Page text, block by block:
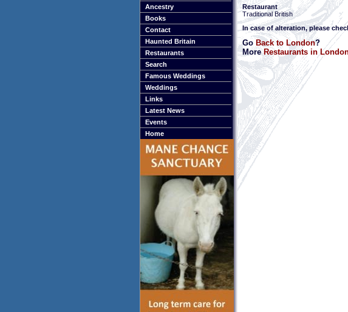
Ancestry
Books
Contact
Haunted Britain
Restaurants
Search
Famous Weddings
Weddings
Links
Latest News
Events
Home
Restaurant
Traditional British
In case of alteration, please
Go Back to London?
MoreRestaurants in